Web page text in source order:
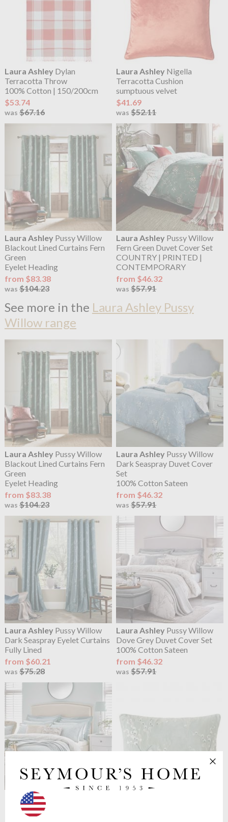
Laura Ashley Dylan
Terracotta Throw
100% Cotton | 150/200cm
$53.74
was $67.16
Laura Ashley Nigella
Terracotta Cushion
sumptuous velvet
$41.69
was$52.11
Laura Ashley Pussy Willow
Blackout Lined Curtains Fern
Green
Eyelet Heading
from $83.38
was $104.23
Laura Ashley Pussy Willow
Fern Green Duvet Cover Set
COUNTRY | PRINTED |
CONTEMPORARY
from $46.32
was$57.91
See more in the Laura Ashley Pussy
Willow range
Laura Ashley Pussy Willow
Blackout Lined Curtains Fern
Green
Eyelet Heading
from $83.38
was $104.23
Laura Ashley Pussy Willow
Dark Seaspray Duvet Cover
Set
100% Cotton Sateen
from $46.32
was$57.91
Laura Ashley Pussy Willow
Dark Seaspray Eyelet Curtains
Fully Lined
from $60.21
was $75.28
Laura Ashley Pussy Willow
Dove Grey Duvet Cover Set
100% Cotton Sateen
from $46.32
was$57.91
Laura Ashley
Duck Egg Duvet Cover Set
100% Cotton Sateen